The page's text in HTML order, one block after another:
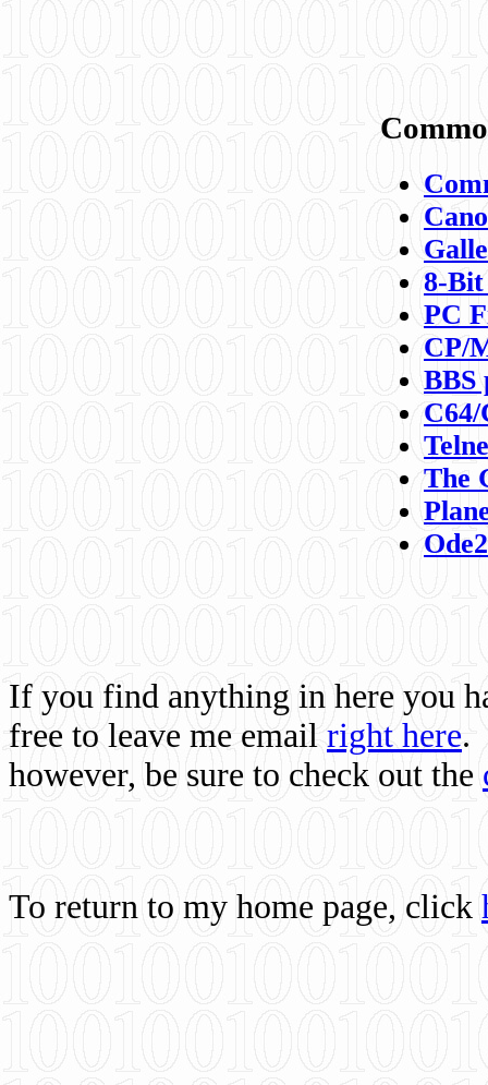
8-
PC
CP/
BBS
C64/
The
If you find anything in here you
free to leave me email right here.
however, be sure to check out the
To return to my home page, click